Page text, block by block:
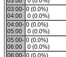
03:00-
04:00
0 (0.0%)
0 (0.0%)
04:00-
05:00
0 (0.0%)
0 (0.0%)
05:00-
06:00
0 (0.0%)
0 (0.0%)
06:00- 0 (0.0%)